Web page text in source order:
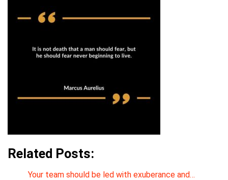
Related Posts:
Your team should be led with exuberance and…